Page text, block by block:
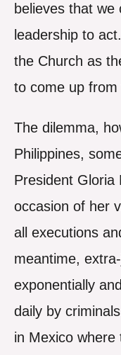
believes that
leadership to
the Church as
to come up
The dilemma,
Philippines,
President Gloria
occasion of her
all executions
meantime,
exponentially
daily by
in Mexico